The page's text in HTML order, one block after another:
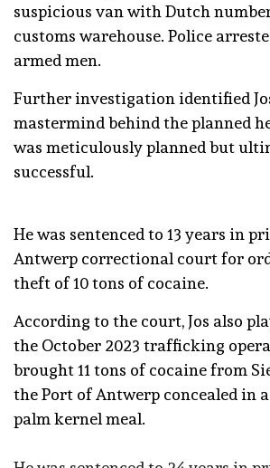
suspicious van with Dutch
customs warehouse. Police
armed men.
Further investigation identified
mastermind behind the planned
was meticulously planned but
successful.
He was sentenced to 13 years in
Antwerp correctional court for
theft of 10 tons of cocaine.
According to the court, Jos also
the October 2023 trafficking
brought 11 tons of cocaine from
the Port of Antwerp concealed in
palm kernel meal.